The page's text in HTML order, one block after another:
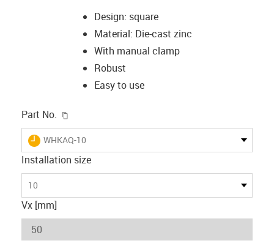
Design: square
Material: Die-cast zinc
With manual clamp
Robust
Easy to use
Part No.
igus-icon-lieferzeit
WHKAQ-10
Installation size
10
Vx [mm]